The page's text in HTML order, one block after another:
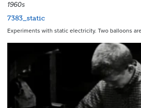
1960s
7383_static
Experiments with static electricity. Two balloons